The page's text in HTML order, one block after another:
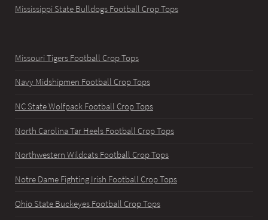
Mississippi State Bulldogs Football Crop Tops
Missouri Tigers Football Crop Tops
Navy Midshipmen Football Crop Tops
NC State Wolfpack Football Crop Tops
North Carolina Tar Heels Football Crop Tops
Northwestern Wildcats Football Crop Tops
Notre Dame Fighting Irish Football Crop Tops
Ohio State Buckeyes Football Crop Tops